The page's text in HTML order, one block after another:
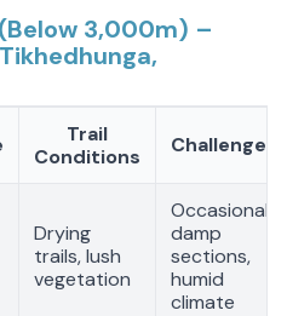
3,000m) –
Trail
Conditions
Challenges
Drying
trails, lush
vegetation
Occasional
damp
sections,
humid
climate